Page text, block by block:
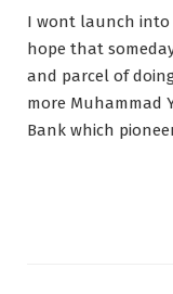
I wont launch into
hope that
and parcel of
more Muhammad
Bank which